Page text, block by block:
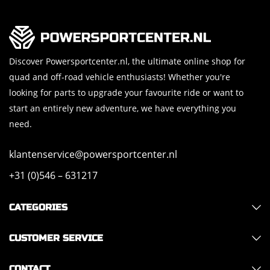
Discover Powersportcenter.nl, the ultimate online shop for
quad and off-road vehicle enthusiasts! Whether you're
looking for parts to upgrade your favourite ride or want to
start an entirely new adventure, we have everything you
need.
klantenservice@powersportcenter.nl
+31 (0)546 – 631217
CATEGORIES
CUSTOMER SERVICE